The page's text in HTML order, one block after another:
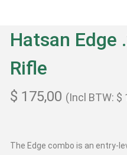
Hatsan Edge
Rifle
$ 175,00 (Incl BTW: $
The Edge combo is an entry-